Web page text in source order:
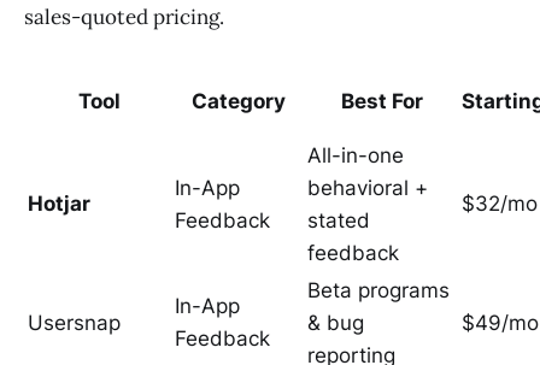
sales-quoted pricing.
Tool Category Best For
Hotjar
In-App
Feedback
All-in-one
behavioral +
stated
feedback
$32/mo
Usersnap
In-App
Feedback
Beta programs
& bug
reporting
$49/mo